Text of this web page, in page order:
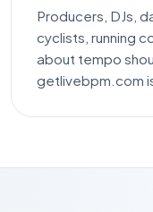
Producers, DJs,
cyclists, running
about tempo
getlivebpm.com